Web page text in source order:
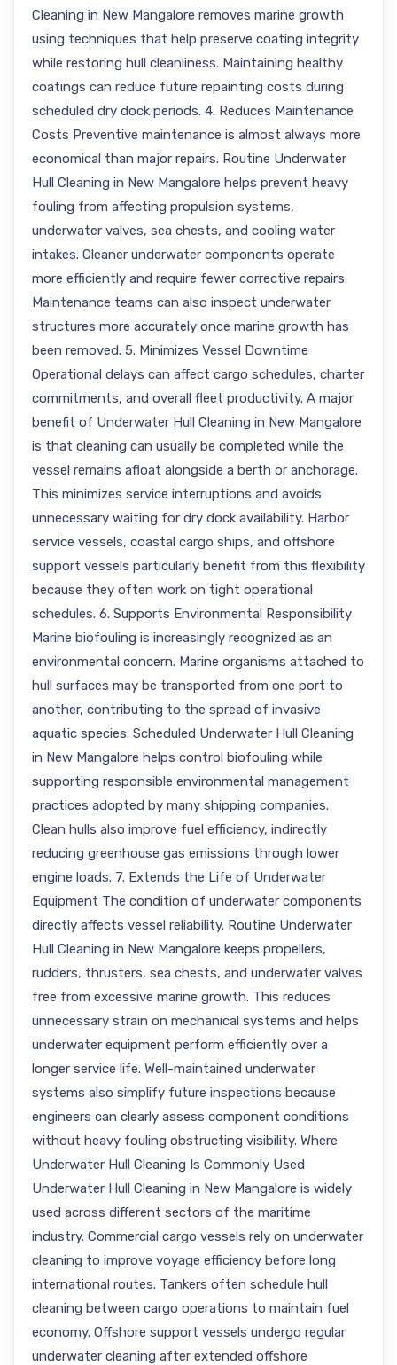
Cleaning in New Mangalore removes marine growth
using techniques that help preserve coating integrity
while restoring hull cleanliness. Maintaining healthy
coatings can reduce future repainting costs during
scheduled dry dock periods. 4. Reduces Maintenance
Costs Preventive maintenance is almost always more
economical than major repairs. Routine Underwater
Hull Cleaning in New Mangalore helps prevent heavy
fouling from affecting propulsion systems,
underwater valves, sea chests, and cooling water
intakes. Cleaner underwater components operate
more efficiently and require fewer corrective repairs.
Maintenance teams can also inspect underwater
structures more accurately once marine growth has
been removed. 5. Minimizes Vessel Downtime
Operational delays can affect cargo schedules, charter
commitments, and overall fleet productivity. A major
benefit of Underwater Hull Cleaning in New Mangalore
is that cleaning can usually be completed while the
vessel remains afloat alongside a berth or anchorage.
This minimizes service interruptions and avoids
unnecessary waiting for dry dock availability. Harbor
service vessels, coastal cargo ships, and offshore
support vessels particularly benefit from this flexibility
because they often work on tight operational
schedules. 6. Supports Environmental Responsibility
Marine biofouling is increasingly recognized as an
environmental concern. Marine organisms attached to
hull surfaces may be transported from one port to
another, contributing to the spread of invasive
aquatic species. Scheduled Underwater Hull Cleaning
in New Mangalore helps control biofouling while
supporting responsible environmental management
practices adopted by many shipping companies.
Clean hulls also improve fuel efficiency, indirectly
reducing greenhouse gas emissions through lower
engine loads. 7. Extends the Life of Underwater
Equipment The condition of underwater components
directly affects vessel reliability. Routine Underwater
Hull Cleaning in New Mangalore keeps propellers,
rudders, thrusters, sea chests, and underwater valves
free from excessive marine growth. This reduces
unnecessary strain on mechanical systems and helps
underwater equipment perform efficiently over a
longer service life. Well-maintained underwater
systems also simplify future inspections because
engineers can clearly assess component conditions
without heavy fouling obstructing visibility. Where
Underwater Hull Cleaning Is Commonly Used
Underwater Hull Cleaning in New Mangalore is widely
used across different sectors of the maritime
industry. Commercial cargo vessels rely on underwater
cleaning to improve voyage efficiency before long
international routes. Tankers often schedule hull
cleaning between cargo operations to maintain fuel
economy. Offshore support vessels undergo regular
underwater cleaning after extended offshore